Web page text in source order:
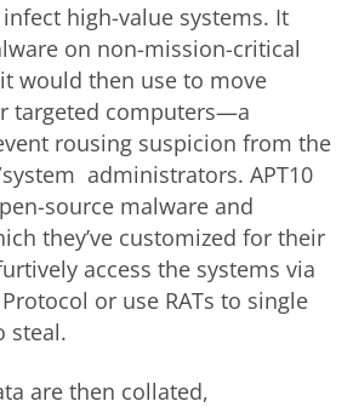
infect high-value systems. It
on non-mission-critical
would then use to move
targeted computers—a
rousing suspicion from the
system administrators. APT10
source malware and
they’ve customized for their
access the systems via
or use RATs to single
steal.
are then collated,